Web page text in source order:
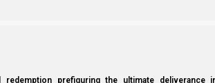
prefiguring the ultimate deliverance